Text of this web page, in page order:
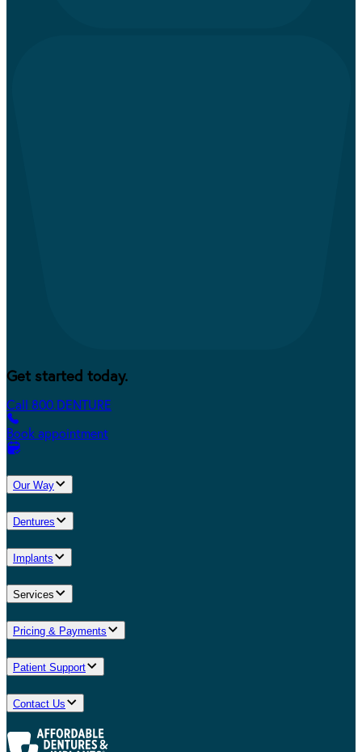
Get started today.
Call 800.DENTURE
Book appointment
Our Way
Dentures
Implants
Services
Pricing & Payments
Patient Support
Contact Us